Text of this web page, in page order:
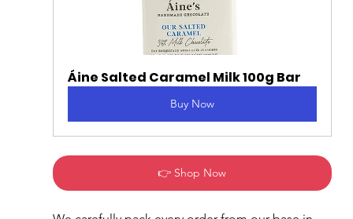
Áine Salted Caramel Milk 100g Bar
Buy Now
👉 Shop Now